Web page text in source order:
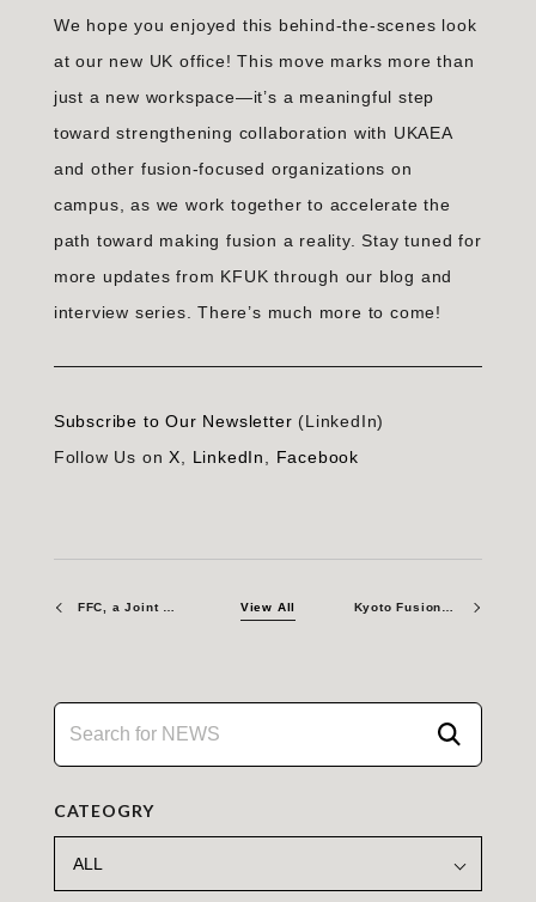
We hope you enjoyed this behind-the-scenes look
at our new UK office! This move marks more than
just a new workspace—it’s a meaningful step
toward strengthening collaboration with UKAEA
and other fusion-focused organizations on
campus, as we work together to accelerate the
path toward making fusion a reality. Stay tuned for
more updates from KFUK through our blog and
interview series. There’s much more to come!
Subscribe to Our Newsletter (LinkedIn)
Follow Us onX LinkedIn Facebook
FFC, a Joint Venture of KF and CNL, Publishes Foundational Papers on Fusion Fuel Cycle View All
CATEOGRY